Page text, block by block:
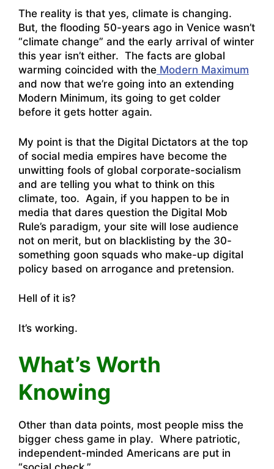
The reality is that yes, climate is changing.
But, the flooding 50-years ago in Venice wasn’t
“climate change” and the early arrival of winter
this year isn’t either. The facts are global
warming coincided with the Modern Maximum
and now that we’re going into an extending
Modern Minimum, its going to get colder
before it gets hotter again.
My point is that the Digital Dictators at the top
of social media empires have become the
unwitting fools of global corporate-socialism
and are telling you what to think on this
climate, too. Again, if you happen to be in
media that dares question the Digital Mob
Rule’s paradigm, your site will lose audience
not on merit, but on blacklisting by the 30-
something goon squads who make-up digital
policy based on arrogance and pretension.
Hell of it is?
It’s working.
What’s Worth
Knowing
Other than data points, most people miss the
bigger chess game in play. Where patriotic,
independent-minded Americans are put in